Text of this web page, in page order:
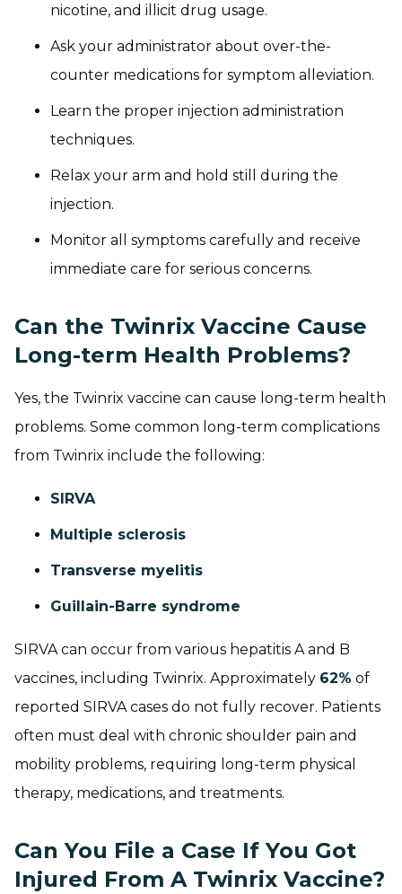
nicotine, and illicit drug usage.
Ask your administrator about over-the-
counter medications for symptom alleviation.
Learn the proper injection administration
techniques.
Relax your arm and hold still during the
injection.
Monitor all symptoms carefully and receive
immediate care for serious concerns.
Can the Twinrix Vaccine Cause
Long-term Health Problems?
Yes, the Twinrix vaccine can cause long-term health
problems. Some common long-term complications
from Twinrix include the following:
SIRVA
Multiple sclerosis
Transverse myelitis
Guillain-Barre syndrome
SIRVA can occur from various hepatitis A and B
vaccines, including Twinrix. Approximately 62% of
reported SIRVA cases do not fully recover. Patients
often must deal with chronic shoulder pain and
mobility problems, requiring long-term physical
therapy, medications, and treatments.
Can You File a Case If You Got
Injured From A Twinrix Vaccine?